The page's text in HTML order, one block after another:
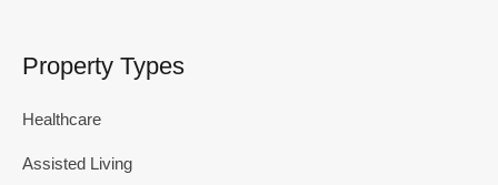
Property Types
Healthcare
Assisted Living